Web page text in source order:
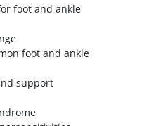
foot and ankle
foot and ankle
support